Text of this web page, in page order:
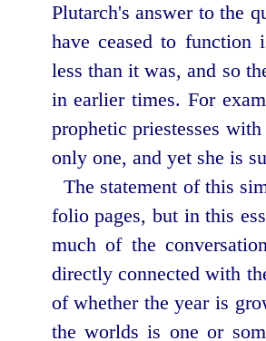
Plutarch's answer to the
have ceased to
less than it was, and so
in earlier times. For
prophetic priestesses
only one, and yet she is
The statement of this
folio pages, but in this
much of the
directly connected with
of whether the year is
the worlds is one or